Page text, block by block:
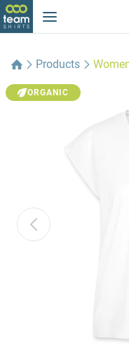
Products
ORGANIC